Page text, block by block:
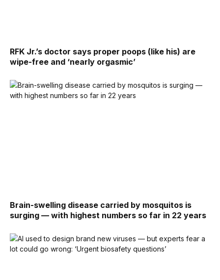
RFK Jr.’s doctor says proper poops (like his) are
wipe-free and ‘nearly orgasmic’
Brain-swelling disease carried by mosquitos is
surging — with highest numbers so far in 22 years